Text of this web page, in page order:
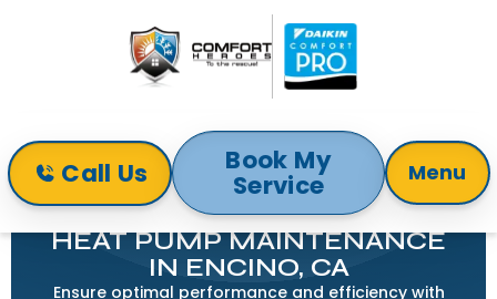
Call Us Book My
Service Menu
Home
Heat Pump
Heat Pump Maintenance in Encino, CA
HEAT PUMP MAINTENANCE
IN ENCINO, CA
Ensure optimal performance and efficiency with